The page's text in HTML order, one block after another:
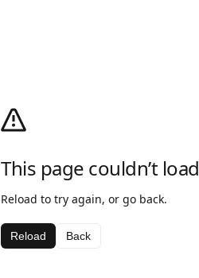
This page couldn’t load
Reload to try again, or go back.
Reload Back